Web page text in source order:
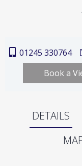
01245 330764
Book a
DETAILS